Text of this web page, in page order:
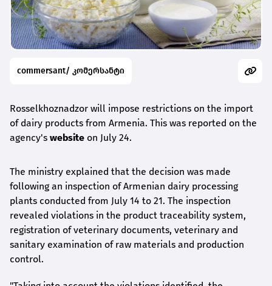
commersant/ კომერსანტი
Rosselkhoznadzor will impose restrictions on the import
of dairy products from Armenia. This was reported on the
agency's website on July 24.
The ministry explained that the decision was made
following an inspection of Armenian dairy processing
plants conducted from July 14 to 21. The inspection
revealed violations in the product traceability system,
registration of veterinary documents, veterinary and
sanitary examination of raw materials and production
control.